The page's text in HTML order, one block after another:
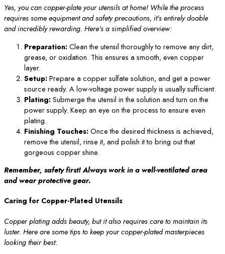
Yes, you can copper-plate your utensils at home! While the process
requires some equipment and safety precautions, it’s entirely doable
and incredibly rewarding. Here’s a simplified overview:
Preparation:Clean the utensil thoroughly to remove any dirt,
grease, or oxidation. This ensures a smooth, even copper
layer.
Setup:Prepare a copper sulfate solution, and get a power
source ready. A low-voltage power supply is usually sufficient.
Plating:Submerge the utensil in the solution and turn on the
power supply. Keep an eye on the process to ensure even
plating.
Finishing Touches:Once the desired thickness is achieved,
remove the utensil, rinse it, and polish it to bring out that
gorgeous copper shine.
Remember, safety first! Always work in a well-ventilated area
and wear protective gear.
Caring for Copper-Plated Utensils
Copper plating adds beauty, but it also requires care to maintain its
luster. Here are some tips to keep your copper-plated masterpieces
looking their best: